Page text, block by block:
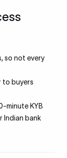
so not every
to buyers
minute KYB
Indian bank